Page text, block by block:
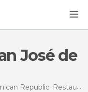
Republic Restaurants